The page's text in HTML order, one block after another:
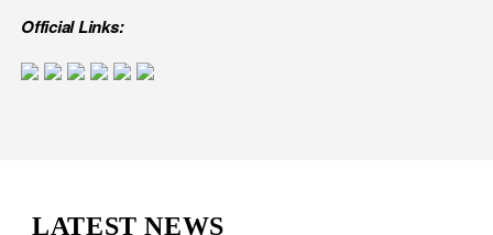
Official Links:
LATEST NEWS